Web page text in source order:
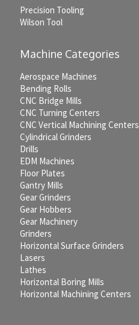
Precision Tooling
Wilson Tool
Machine Categories
Aerospace Machines
Bending Rolls
CNC Bridge Mills
CNC Turning Centers
CNC Vertical Machining Centers
Cylindrical Grinders
Drills
EDM Machines
Floor Plates
Gantry Mills
Gear Grinders
Gear Hobbers
Gear Machinery
Grinders
Horizontal Surface Grinders
Lasers
Lathes
Horizontal Boring Mills
Horizontal Machining Centers